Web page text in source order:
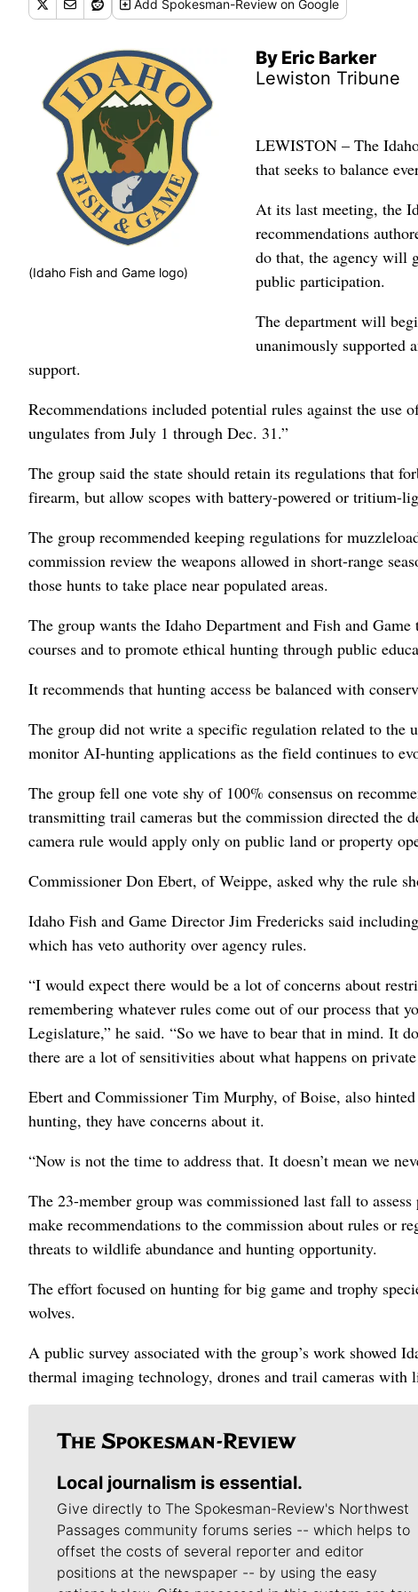
Add Spokesman-Review on Google
By Eric Barker
Lewiston Tribune
(Idaho Fish and Game logo)
LEWISTON – The
that seeks to balance
At its last meeting, the
recommendations
do that, the agency will
public participation.
The department will
unanimously supported
support.
Recommendations included potential rules against the
ungulates from July 1 through Dec. 31.”
The group said the state should retain its regulations that
firearm, but allow scopes with battery-powered or tritium-
The group recommended keeping regulations for
commission review the weapons allowed in short-range
those hunts to take place near populated areas.
The group wants the Idaho Department and Fish and
courses and to promote ethical hunting through public
It recommends that hunting access be balanced with
The group did not write a specific regulation related to
monitor AI-hunting applications as the field continues to
The group fell one vote shy of 100% consensus on
transmitting trail cameras but the commission directed the
camera rule would apply only on public land or property
Commissioner Don Ebert, of Weippe, asked why the rule
Idaho Fish and Game Director Jim Fredericks said
which has veto authority over agency rules.
“I would expect there would be a lot of concerns about
remembering whatever rules come out of our process that
Legislature,” he said. “So we have to bear that in mind. It
there are a lot of sensitivities about what happens on
Ebert and Commissioner Tim Murphy, of Boise, also
hunting, they have concerns about it.
“Now is not the time to address that. It doesn’t mean we
The 23-member group was commissioned last fall to
make recommendations to the commission about rules or
threats to wildlife abundance and hunting opportunity.
The effort focused on hunting for big game and trophy
wolves.
A public survey associated with the group’s work showed
thermal imaging technology, drones and trail cameras with
Local journalism is essential.
Give directly to The Spokesman-Review's Northwest
Passages community forums series -- which helps to
offset the costs of several reporter and editor
positions at the newspaper -- by using the easy